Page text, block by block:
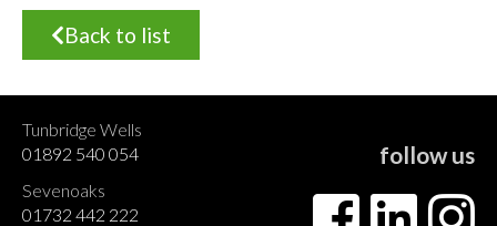
Back to list
Tunbridge Wells
01892 540 054
Sevenoaks
01732 442 222
follow us